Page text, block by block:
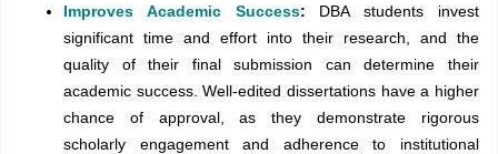
Improves Academic Success: DBA students invest
significant time and effort into their research, and the
quality of their final submission can determine their
academic success. Well-edited dissertations have a higher
chance of approval, as they demonstrate rigorous
scholarly engagement and adherence to institutional